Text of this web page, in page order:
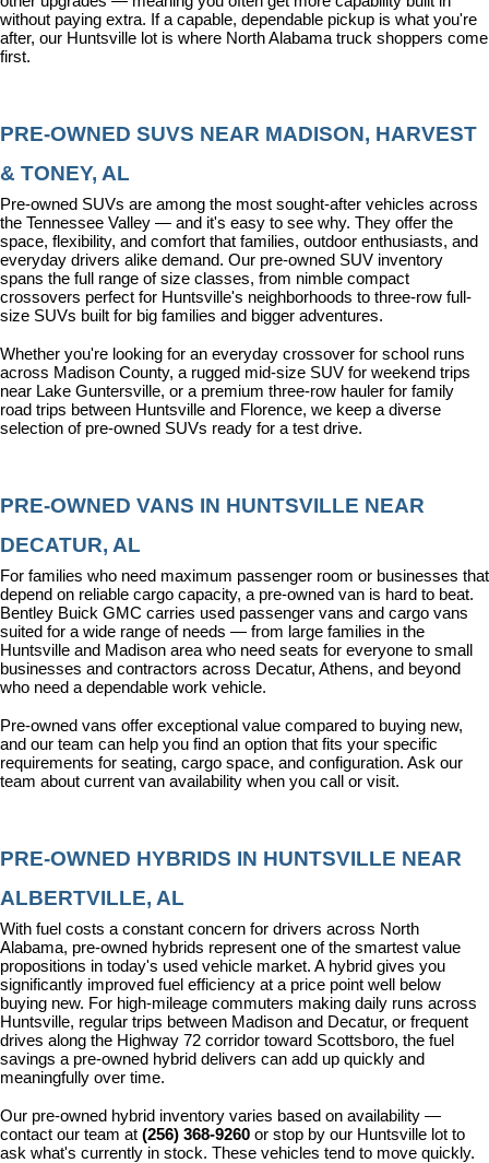
without paying extra. If a capable, dependable pickup is what you're
after, our Huntsville lot is where North Alabama truck shoppers come
first.
PRE-OWNED SUVS NEAR MADISON, HARVEST
& TONEY, AL
Pre-owned SUVs are among the most sought-after vehicles across
the Tennessee Valley — and it's easy to see why. They offer the
space, flexibility, and comfort that families, outdoor enthusiasts, and
everyday drivers alike demand. Our pre-owned SUV inventory
spans the full range of size classes, from nimble compact
crossovers perfect for Huntsville's neighborhoods to three-row full-
size SUVs built for big families and bigger adventures.
Whether you're looking for an everyday crossover for school runs
across Madison County, a rugged mid-size SUV for weekend trips
near Lake Guntersville, or a premium three-row hauler for family
road trips between Huntsville and Florence, we keep a diverse
selection of pre-owned SUVs ready for a test drive.
PRE-OWNED VANS IN HUNTSVILLE NEAR
DECATUR, AL
For families who need maximum passenger room or businesses that
depend on reliable cargo capacity, a pre-owned van is hard to beat.
Bentley Buick GMC carries used passenger vans and cargo vans
suited for a wide range of needs — from large families in the
Huntsville and Madison area who need seats for everyone to small
businesses and contractors across Decatur, Athens, and beyond
who need a dependable work vehicle.
Pre-owned vans offer exceptional value compared to buying new,
and our team can help you find an option that fits your specific
requirements for seating, cargo space, and configuration. Ask our
team about current van availability when you call or visit.
PRE-OWNED HYBRIDS IN HUNTSVILLE NEAR
ALBERTVILLE, AL
With fuel costs a constant concern for drivers across North
Alabama, pre-owned hybrids represent one of the smartest value
propositions in today's used vehicle market. A hybrid gives you
significantly improved fuel efficiency at a price point well below
buying new. For high-mileage commuters making daily runs across
Huntsville, regular trips between Madison and Decatur, or frequent
drives along the Highway 72 corridor toward Scottsboro, the fuel
savings a pre-owned hybrid delivers can add up quickly and
meaningfully over time.
Our pre-owned hybrid inventory varies based on availability —
contact our team at (256) 368-9260 or stop by our Huntsville lot to
ask what's currently in stock. These vehicles tend to move quickly.